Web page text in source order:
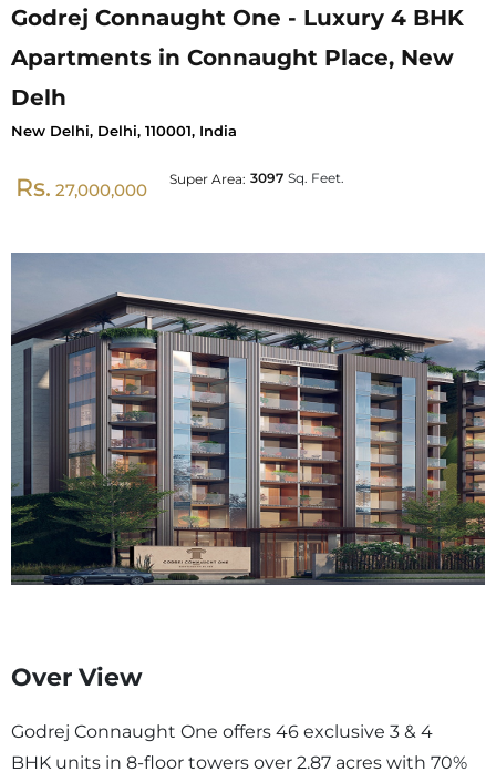
Godrej Connaught One - Luxury 4 BHK
Apartments in Connaught Place, New
Delh
New Delhi, Delhi, 110001, India
Rs. 27,000,000
Super Area: 3097 Sq. Feet.
Over View
Godrej Connaught One offers 46 exclusive 3 & 4
BHK units in 8-floor towers over 2.87 acres with 70%